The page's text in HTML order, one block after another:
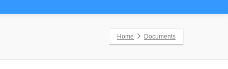
Home Documents